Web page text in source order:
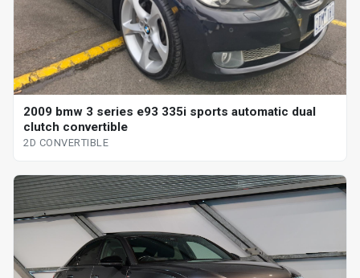
2009 bmw 3 series e93 335i sports automatic dual
clutch convertible
2D CONVERTIBLE